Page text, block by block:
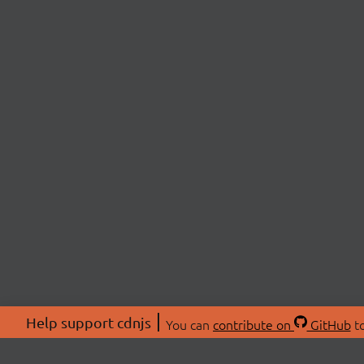
Help support cdnjs You can contribute on GitHub